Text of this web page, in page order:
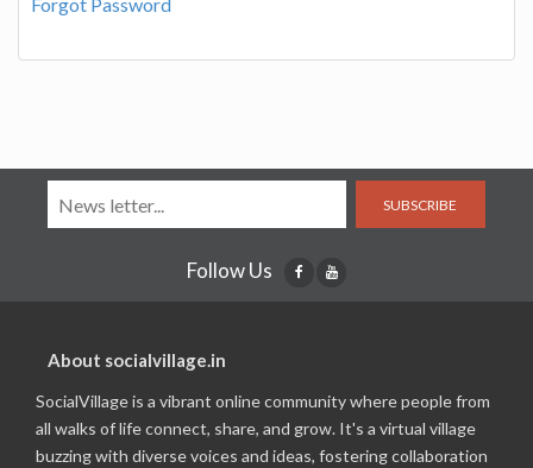
Forgot Password
SUBSCRIBE
Follow Us
About socialvillage.in
SocialVillage is a vibrant online community where people from
all walks of life connect, share, and grow. It's a virtual village
buzzing with diverse voices and ideas, fostering collaboration